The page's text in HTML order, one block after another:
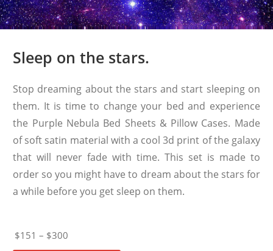
Sleep on the stars.
Stop dreaming about the stars and start sleeping on
them. It is time to change your bed and experience
the Purple Nebula Bed Sheets & Pillow Cases. Made
of soft satin material with a cool 3d print of the galaxy
that will never fade with time. This set is made to
order so you might have to dream about the stars for
a while before you get sleep on them.
$151 – $300